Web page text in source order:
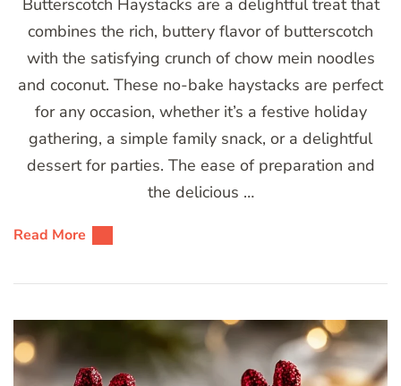
Butterscotch Haystacks are a delightful treat that
combines the rich, buttery flavor of butterscotch
with the satisfying crunch of chow mein noodles
and coconut. These no-bake haystacks are perfect
for any occasion, whether it’s a festive holiday
gathering, a simple family snack, or a delightful
dessert for parties. The ease of preparation and
the delicious …
Read More